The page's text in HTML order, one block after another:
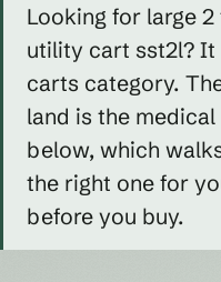
Looking for large
utility cart sst2l?
carts category.
land is the
below, which
the right one for
before you buy.